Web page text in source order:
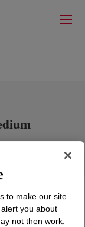
to make our site
you about
not then work.